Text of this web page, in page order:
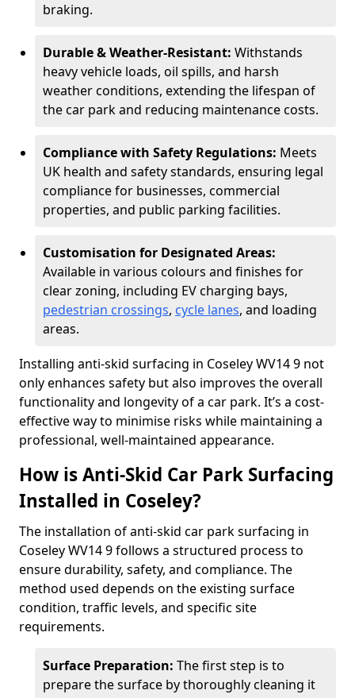
braking.
Durable & Weather-Resistant: Withstands
heavy vehicle loads, oil spills, and harsh
weather conditions, extending the lifespan of
the car park and reducing maintenance costs.
Compliance with Safety Regulations: Meets
UK health and safety standards, ensuring legal
compliance for businesses, commercial
properties, and public parking facilities.
Customisation for Designated Areas:
Available in various colours and finishes for
clear zoning, including EV charging bays,
pedestrian crossings, cycle lanes, and loading
areas.
Installing anti-skid surfacing in Coseley WV14 9 not
only enhances safety but also improves the overall
functionality and longevity of a car park. It’s a cost-
effective way to minimise risks while maintaining a
professional, well-maintained appearance.
How is Anti-Skid Car Park Surfacing
Installed in Coseley?
The installation of anti-skid car park surfacing in
Coseley WV14 9 follows a structured process to
ensure durability, safety, and compliance. The
method used depends on the existing surface
condition, traffic levels, and specific site
requirements.
Surface Preparation: The first step is to
prepare the surface by thoroughly cleaning it